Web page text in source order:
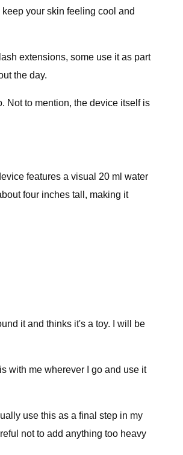
your skin feeling cool and
extensions, some use it as part
the day.
Not to mention, the device itself is
features a visual 20 ml water
four inches tall, making it
it and thinks it's a toy. I will be
with me wherever I go and use it
use this as a final step in my
not to add anything too heavy